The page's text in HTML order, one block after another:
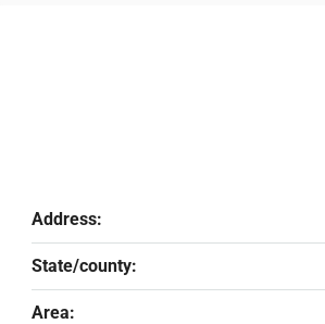
Address:
State/county:
Area: